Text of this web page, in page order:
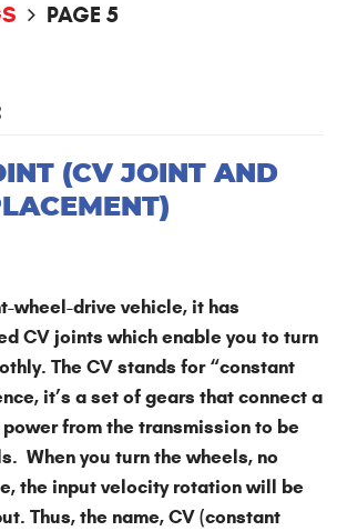
PAGE 5
(CV JOINT AND
wheel-drive vehicle, it has
CV joints which enable you to turn
The CV stands for “constant
it’s a set of gears that connect a
from the transmission to be
When you turn the wheels, no
the input velocity rotation will be
Thus, the name, CV (constant